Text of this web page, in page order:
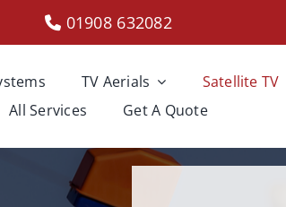
01908 632082
TV Aerials Satellite TV
All Services
Get A Quote